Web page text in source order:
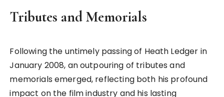
Tributes and Memorials
Following the untimely passing of Heath Ledger in
January 2008, an outpouring of tributes and
memorials emerged, reflecting both his profound
impact on the film industry and his lasting